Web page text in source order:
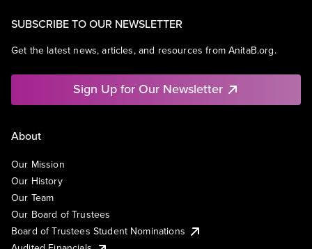
SUBSCRIBE TO OUR NEWSLETTER
Get the latest news, articles, and resources from AnitaB.org.
Sign Up for Our Newsletter
About
Our Mission
Our History
Our Team
Our Board of Trustees
Board of Trustees Student Nominations